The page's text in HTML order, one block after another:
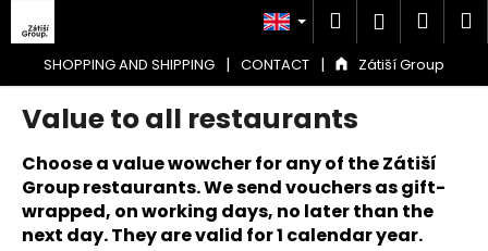
content
SHOPPING AND SHIPPING | CONTACT | Zátiší Group
Search
Login
cart
Value to all restaurants
Choose a value wowcher for any of the Zátiší
Group restaurants. We send vouchers as gift-
wrapped, on working days, no later than the
next day. They are valid for 1 calendar year.
a
t
W
h
a
t
a